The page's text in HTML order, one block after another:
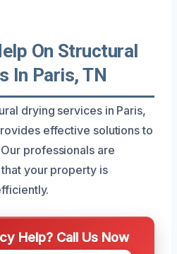
On Structural
In Paris, TN
drying services in Paris,
effective solutions to
professionals are
your property is
Help? Call Us Now